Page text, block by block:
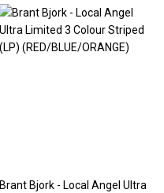
Brant Bjork - Local Angel Ultra